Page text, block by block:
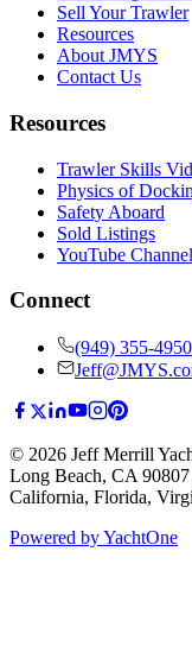
Sell Your Trawler
Resources
About JMYS
Contact Us
Resources
Trawler Skills
Physics of
Safety Aboard
Sold Listings
YouTube Channel
Connect
(949) 355-4950
© 2026 Jeff Merrill
Long Beach, CA 90807
California, Florida,
Powered by YachtOne